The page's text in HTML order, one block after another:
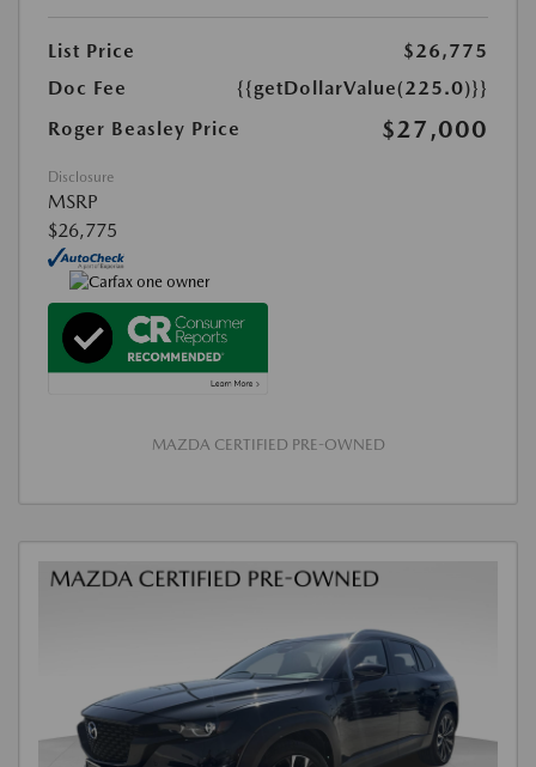
List Price
$26,775
Doc Fee
{{getDollarValue(225.0)}}
Roger Beasley Price
$27,000
Disclosure
MSRP
$26,775
MAZDA CERTIFIED PRE-OWNED